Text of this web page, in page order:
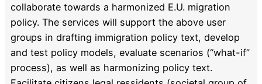
collaborate towards a harmonized E.U. migration
policy. The services will support the above user
groups in drafting immigration policy text, develop
and test policy models, evaluate scenarios (“what-if”
process), as well as harmonizing policy text.